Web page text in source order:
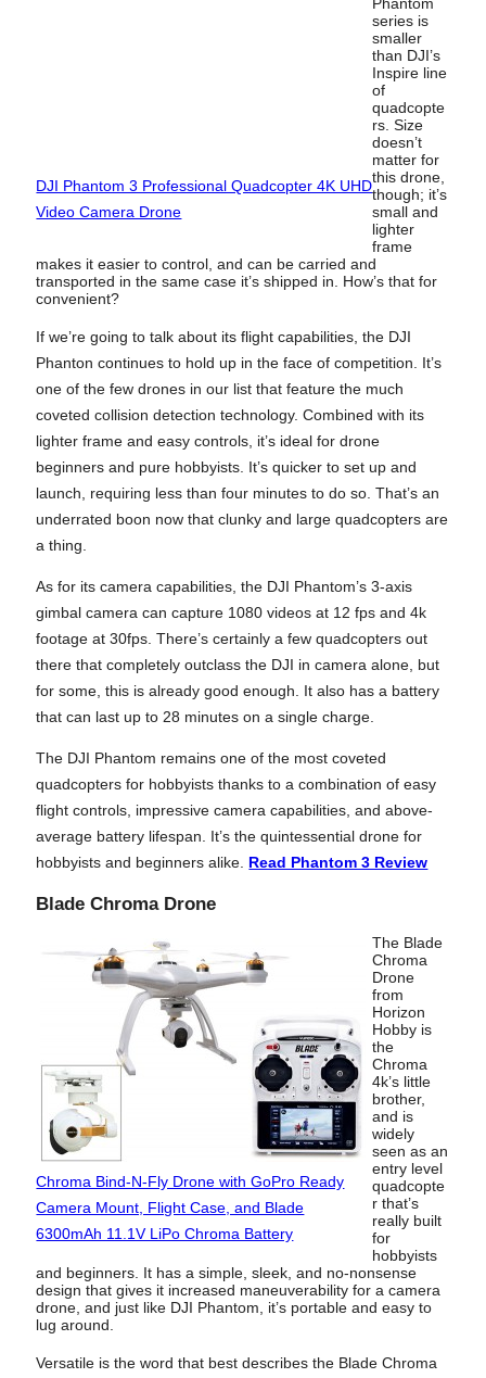
DJI Phantom 3 Professional Quadcopter 4K UHD
Video Camera Drone
Phantom
series is
smaller
than DJI’s
Inspire line
of
quadcopte
rs. Size
doesn’t
matter for
this drone,
though; it’s
small and
lighter
frame
makes it easier to control, and can be carried and
transported in the same case it’s shipped in. How’s that for
convenient?
If we’re going to talk about its flight capabilities, the DJI
Phanton continues to hold up in the face of competition. It’s
one of the few drones in our list that feature the much
coveted collision detection technology. Combined with its
lighter frame and easy controls, it’s ideal for drone
beginners and pure hobbyists. It’s quicker to set up and
launch, requiring less than four minutes to do so. That’s an
underrated boon now that clunky and large quadcopters are
a thing.
As for its camera capabilities, the DJI Phantom’s 3-axis
gimbal camera can capture 1080 videos at 12 fps and 4k
footage at 30fps. There’s certainly a few quadcopters out
there that completely outclass the DJI in camera alone, but
for some, this is already good enough. It also has a battery
that can last up to 28 minutes on a single charge.
The DJI Phantom remains one of the most coveted
quadcopters for hobbyists thanks to a combination of easy
flight controls, impressive camera capabilities, and above-
average battery lifespan. It’s the quintessential drone for
hobbyists and beginners alike. Read Phantom 3 Review
Blade Chroma Drone
Chroma Bind-N-Fly Drone with GoPro Ready
Camera Mount, Flight Case, and Blade
6300mAh 11.1V LiPo Chroma Battery
The Blade
Chroma
Drone
from
Horizon
Hobby is
the
Chroma
4k’s little
brother,
and is
widely
seen as an
entry level
quadcopte
r that’s
really built
for
hobbyists
and beginners. It has a simple, sleek, and no-nonsense
design that gives it increased maneuverability for a camera
drone, and just like DJI Phantom, it’s portable and easy to
lug around.
Versatile is the word that best describes the Blade Chroma